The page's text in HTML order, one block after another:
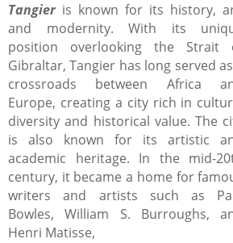
Tangieris known for its history,
and modernity. With its
position overlooking the Strait
Gibraltar, Tangier has long served
crossroads between Africa
Europe, creating a city rich in
diversity and historical value. The
is also known for its artistic
academic heritage. In the mid-
century, it became a home for
writers and artists such as
Bowles, William S. Burroughs,
Henri Matisse,